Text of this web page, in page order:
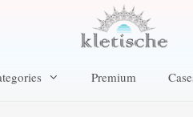
Premium